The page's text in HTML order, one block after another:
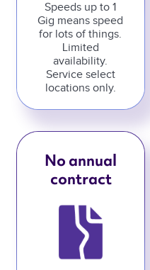
Speeds up to 1
Gig means speed
for lots of things.
Limited
availability.
Service select
locations only.
No annual
contract